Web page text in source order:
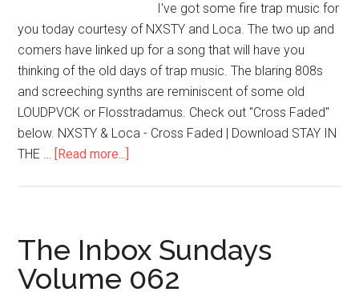
I've got some fire trap music for
you today courtesy of NXSTY and Loca. The two up and
comers have linked up for a song that will have you
thinking of the old days of trap music. The blaring 808s
and screeching synths are reminiscent of some old
LOUDPVCK or Flosstradamus. Check out "Cross Faded"
below. NXSTY & Loca - Cross Faded | Download STAY IN
THE … [Read more...]
The Inbox Sundays
Volume 062